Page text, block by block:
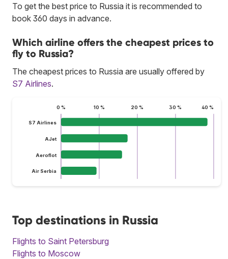
To get the best price to Russia it is recommended to
book 360 days in advance.
Which airline offers the cheapest prices to
fly to Russia?
The cheapest prices to Russia are usually offered by
S7 Airlines.
0 % 10 % 20 % 30 % 40 %
S7 Airlines
AJet
Aeroflot
Air Serbia
Top destinations in Russia
Flights to Saint Petersburg
Flights to Moscow